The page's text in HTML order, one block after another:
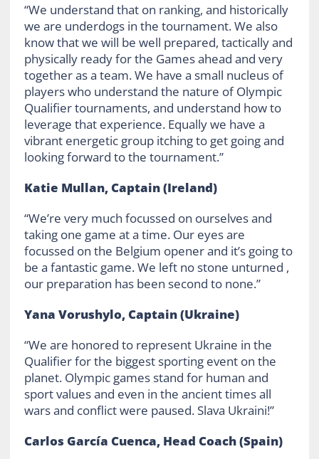
“We understand that on ranking, and historically
we are underdogs in the tournament. We also
know that we will be well prepared, tactically and
physically ready for the Games ahead and very
together as a team. We have a small nucleus of
players who understand the nature of Olympic
Qualifier tournaments, and understand how to
leverage that experience. Equally we have a
vibrant energetic group itching to get going and
looking forward to the tournament.”
Katie Mullan, Captain (Ireland)
“We’re very much focussed on ourselves and
taking one game at a time. Our eyes are
focussed on the Belgium opener and it’s going to
be a fantastic game. We left no stone unturned ,
our preparation has been second to none.”
Yana Vorushylo, Captain (Ukraine)
“We are honored to represent Ukraine in the
Qualifier for the biggest sporting event on the
planet. Olympic games stand for human and
sport values and even in the ancient times all
wars and conflict were paused. Slava Ukraini!”
Carlos García Cuenca, Head Coach (Spain)